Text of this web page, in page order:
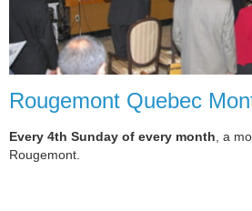
Rougemont Quebec
Every 4th Sunday of every month, a
Rougemont.